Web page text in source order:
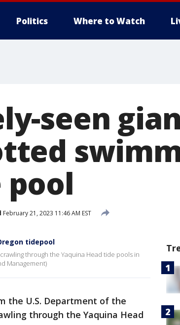
Politics Where to Watch
seen
pool
February 21, 2023 11:46 AM EST
tidepool
through the Yaquina Head tide pools in
Management)
the U.S. Department of the
through the Yaquina Head